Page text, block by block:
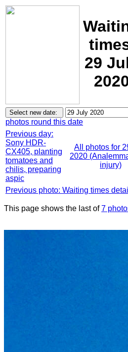
29
photos round this date
Previous day:
Sony HDR-
CX405, planting
tomatoes and
chilis, preparing
aspic
All photos for
2020
injury)
Previous photo: Waiting times detail
This page shows the last of7